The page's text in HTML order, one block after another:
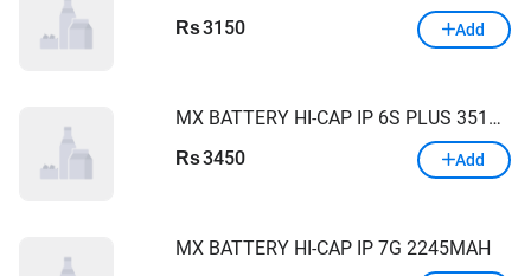
Rs3150 Add
MX BATTERY HI-CAP IP 6S PLUS 3510MAH
Rs3450 Add
MX BATTERY HI-CAP IP 7G 2245MAH